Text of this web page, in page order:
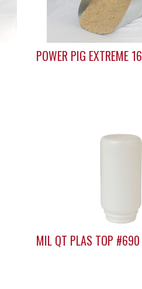
POWER PIG EXTREME 16
MIL QT PLAS TOP #690